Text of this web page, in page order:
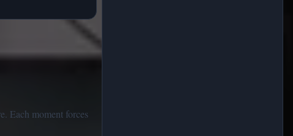
Each moment forces